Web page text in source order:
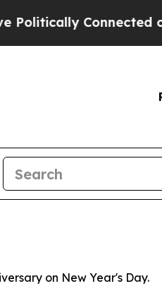
Connected oil
on New Year's Day.